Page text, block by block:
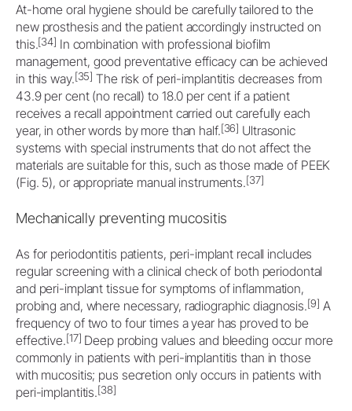
At-home oral hygiene should be carefully tailored to the
new prosthesis and the patient accordingly instructed on
this.[34] In combination with professional biofilm
management, good preventative efficacy can be achieved
in this way.[35] The risk of peri-implantitis decreases from
43.9 per cent (no recall) to 18.0 per cent if a patient
receives a recall appointment carried out carefully each
year, in other words by more than half.[36] Ultrasonic
systems with special instruments that do not affect the
materials are suitable for this, such as those made of PEEK
(Fig. 5), or appropriate manual instruments.[37]
Mechanically preventing mucositis
As for periodontitis patients, peri-implant recall includes
regular screening with a clinical check of both periodontal
and peri-implant tissue for symptoms of inflammation,
probing and, where necessary, radiographic diagnosis.[9] A
frequency of two to four times a year has proved to be
effective.[17] Deep probing values and bleeding occur more
commonly in patients with peri-implantitis than in those
with mucositis; pus secretion only occurs in patients with
peri-implantitis.[38]